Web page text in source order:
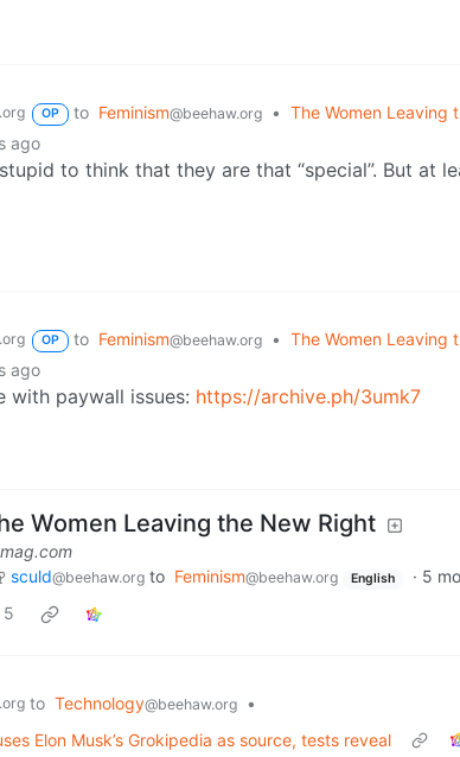
OP to Feminism@beehaw.org • The Women Leaving
ago
to think that they are that “special”. But at
OP to Feminism@beehaw.org • The Women Leaving
ago
with paywall issues: https://archive.ph/3umk7
Women Leaving the New Right
sculd@beehaw.org to Feminism@beehaw.org English · 5
5
to Technology@beehaw.org
•
Elon Musk’s Grokipedia as source, tests reveal